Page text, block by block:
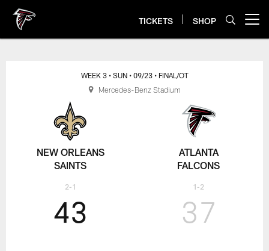
main
content
TICKETS SHOP
NEW ORLEANS
SAINTS
2-1
WEEK 3 • SUN • 09/23 • FINAL/OT
43 37
ATLANTA
FALCONS
1-2
Mercedes-Benz Stadium